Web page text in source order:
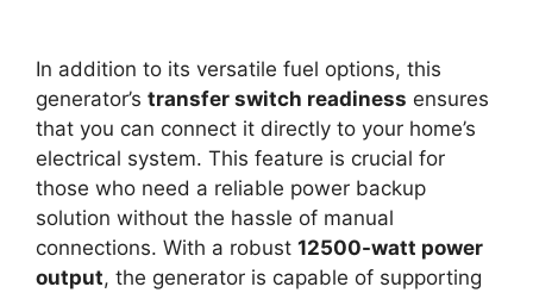
In addition to its versatile fuel options, this
generator’s transfer switch readiness ensures
that you can connect it directly to your home’s
electrical system. This feature is crucial for
those who need a reliable power backup
solution without the hassle of manual
connections. With a robust 12500-watt power
output, the generator is capable of supporting